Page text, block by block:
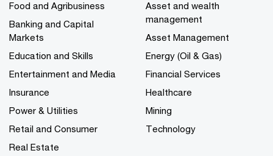
Food and Agribusiness
Banking and Capital
Markets
Education and Skills
Entertainment and Media
Insurance
Power & Utilities
Retail and Consumer
Real Estate
Asset and wealth
management
Asset Management
Energy (Oil & Gas)
Financial Services
Healthcare
Mining
Technology